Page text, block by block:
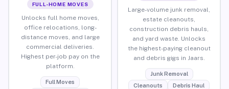
FULL-HOME MOVES
Unlocks full home moves,
office relocations, long-
distance moves, and large
commercial deliveries.
Highest per-job pay on the
platform.
Full Moves
Large-volume junk removal,
estate cleanouts,
construction debris hauls,
and yard waste. Unlocks
the highest-paying cleanout
and debris gigs in Jaars.
Junk Removal
Cleanouts
Debris Haul